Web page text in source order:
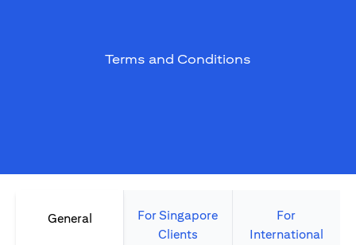
Terms and Conditions
General
For Singapore
Clients
For
International